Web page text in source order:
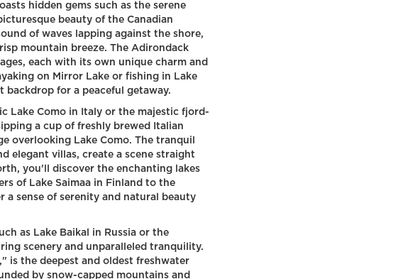
hidden gems such as the serene
beauty of the Canadian
of waves lapping against the shore,
mountain breeze. The Adirondack
each with its own unique charm and
on Mirror Lake or fishing in Lake
backdrop for a peaceful getaway.
Lake Como in Italy or the majestic fjord-
a cup of freshly brewed Italian
overlooking Lake Como. The tranquil
elegant villas, create a scene straight
you'll discover the enchanting lakes
of Lake Saimaa in Finland to the
a sense of serenity and natural beauty
as Lake Baikal in Russia or the
scenery and unparalleled tranquility.
is the deepest and oldest freshwater
by snow-capped mountains and